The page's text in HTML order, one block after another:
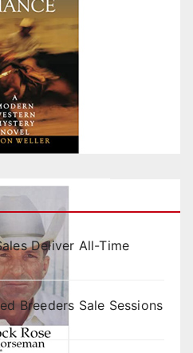
Deliver All-Time
Breeders Sale Sessions